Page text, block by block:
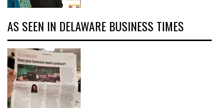
AS SEEN IN DELAWARE BUSINESS TIMES